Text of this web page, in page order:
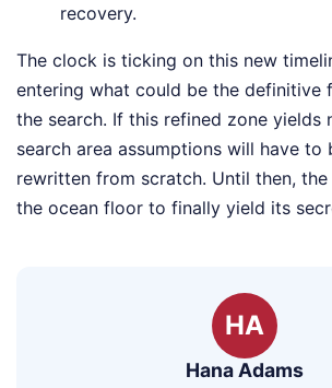
recovery.
The clock is ticking on this new
entering what could be the definitive
the search. If this refined zone yields
search area assumptions will have to
rewritten from scratch. Until then,
the ocean floor to finally yield its
HA
Hana Adams